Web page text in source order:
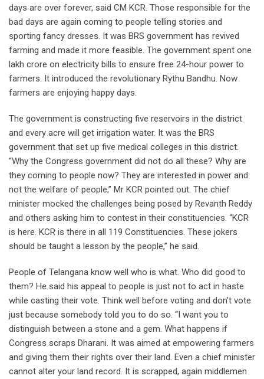
days are over forever, said CM KCR. Those responsible for the
bad days are again coming to people telling stories and
sporting fancy dresses. It was BRS government has revived
farming and made it more feasible. The government spent one
lakh crore on electricity bills to ensure free 24-hour power to
farmers. It introduced the revolutionary Rythu Bandhu. Now
farmers are enjoying happy days.
The government is constructing five reservoirs in the district
and every acre will get irrigation water. It was the BRS
government that set up five medical colleges in this district.
“Why the Congress government did not do all these? Why are
they coming to people now? They are interested in power and
not the welfare of people,” Mr KCR pointed out. The chief
minister mocked the challenges being posed by Revanth Reddy
and others asking him to contest in their constituencies. “KCR
is here. KCR is there in all 119 Constituencies. These jokers
should be taught a lesson by the people,” he said.
People of Telangana know well who is what. Who did good to
them? He said his appeal to people is just not to act in haste
while casting their vote. Think well before voting and don’t vote
just because somebody told you to do so. “I want you to
distinguish between a stone and a gem. What happens if
Congress scraps Dharani. It was aimed at empowering farmers
and giving them their rights over their land. Even a chief minister
cannot alter your land record. It is scrapped, again middlemen